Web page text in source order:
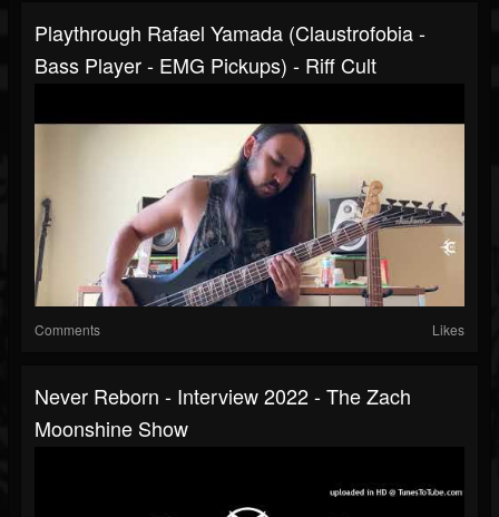
Playthrough Rafael Yamada (Claustrofobia -
Bass Player - EMG Pickups) - Riff Cult
Comments Likes
Never Reborn - Interview 2022 - The Zach
Moonshine Show